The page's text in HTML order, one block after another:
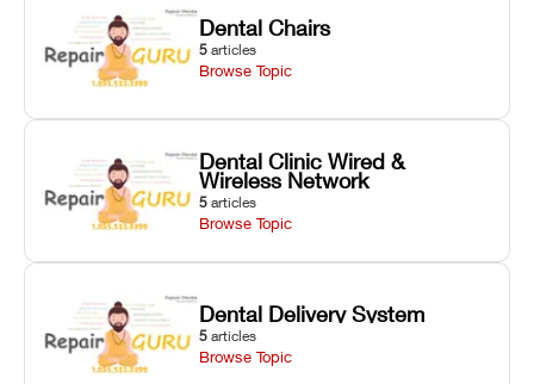
Dental Chairs
5 articles
Browse Topic
Dental Clinic Wired &
Wireless Network
5 articles
Browse Topic
Dental Delivery System
5 articles
Browse Topic